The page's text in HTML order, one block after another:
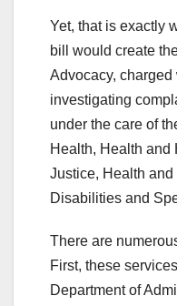
Yet, that is exactly
bill would create
Advocacy,
investigating
under the care of
Health, Health and
Justice, Health
Disabilities and
There are
First, these
Department of